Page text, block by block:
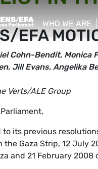
WHO WE ARE
show/hide
EFA
Cohn-Bendit, Monica
Jill Evans, Angelika
Verts/ALE Group
to its previous
Gaza Strip, 12 July
and 21 February